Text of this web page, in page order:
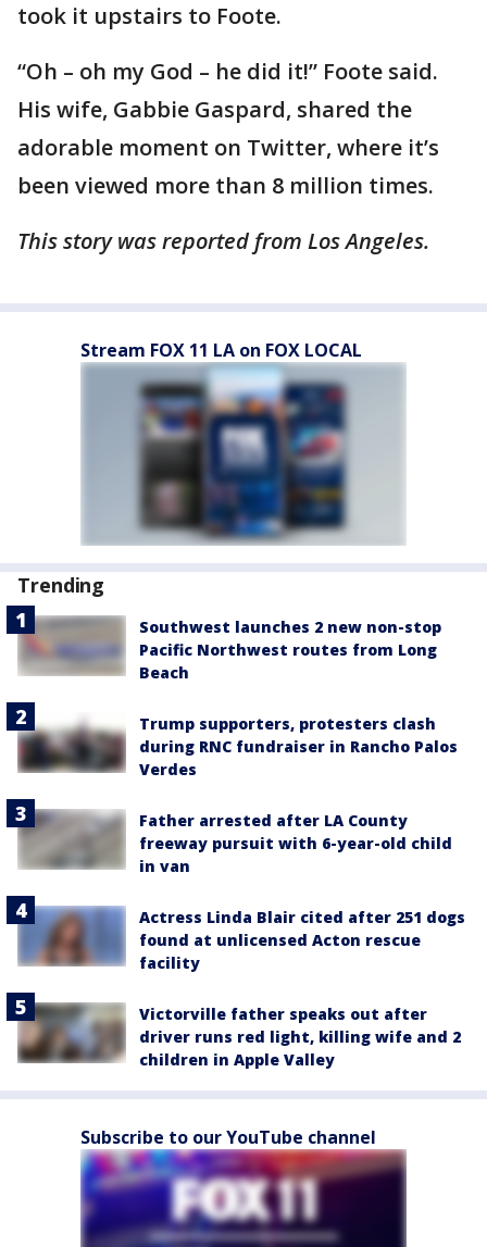
took it upstairs to Foote.
“Oh – oh my God – he did it!” Foote said.
His wife, Gabbie Gaspard, shared the
adorable moment on Twitter, where it’s
been viewed more than 8 million times.
This story was reported from Los Angeles.
Stream FOX 11 LA on FOX LOCAL
Trending
Southwest launches 2 new non-stop
Pacific Northwest routes from Long
Beach
Trump supporters, protesters clash
during RNC fundraiser in Rancho Palos
Verdes
Father arrested after LA County
freeway pursuit with 6-year-old child
in van
Actress Linda Blair cited after 251 dogs
found at unlicensed Acton rescue
facility
Victorville father speaks out after
driver runs red light, killing wife and 2
children in Apple Valley
Subscribe to our YouTube channel